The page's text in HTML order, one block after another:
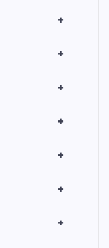
+
+
+
+
+
+
+